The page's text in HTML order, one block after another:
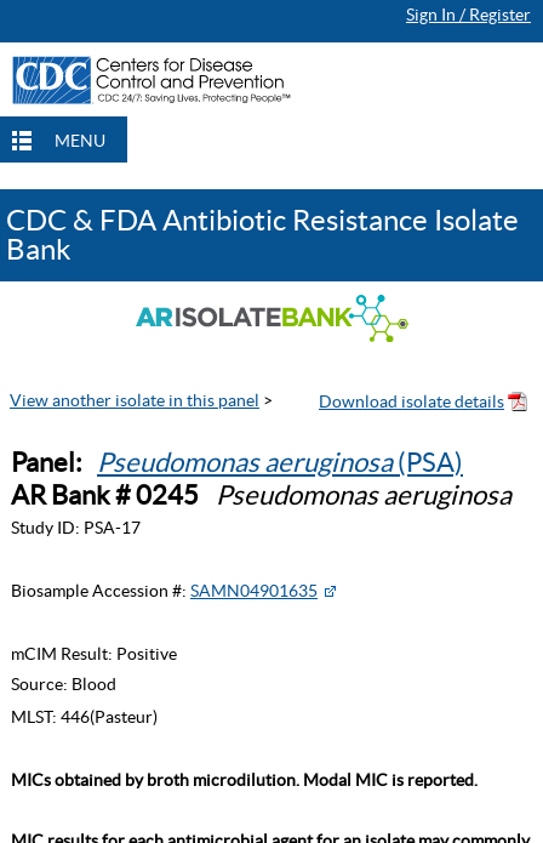
Sign In / Register
MENU
CDC & FDA Antibiotic Resistance Isolate
Bank
View another isolate in this panel >
Panel: Pseudomonas aeruginosa(PSA)
AR Bank # 0245
Pseudomonas aeruginosa
Study ID: PSA-17
Biosample Accession #: SAMN04901635
mCIM Result: Positive
Source: Blood
MLST: 446(Pasteur)
MICs obtained by broth microdilution. Modal MIC is reported.